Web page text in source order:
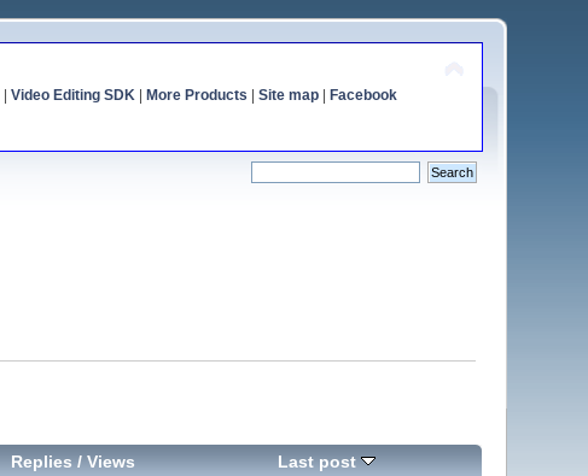
Video Editing SDK| More Products Site map| Facebook
Replies /Views Last post